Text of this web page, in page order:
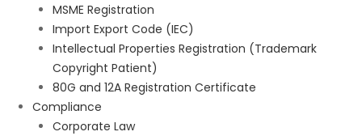
MSME Registration
Import Export Code (IEC)
Intellectual Properties Registration (Trademark
Copyright Patient)
80G and 12A Registration Certificate
Compliance
Corporate Law